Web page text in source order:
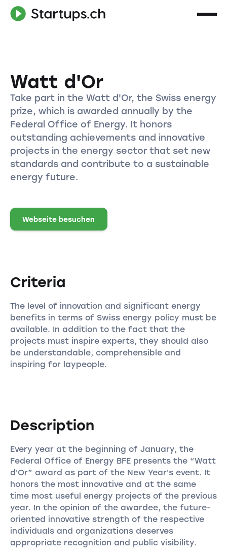
Watt d'Or
Take part in the Watt d'Or, the Swiss energy
prize, which is awarded annually by the
Federal Office of Energy. It honors
outstanding achievements and innovative
projects in the energy sector that set new
standards and contribute to a sustainable
energy future.
Webseite besuchen
Criteria
The level of innovation and significant energy
benefits in terms of Swiss energy policy must be
available. In addition to the fact that the
projects must inspire experts, they should also
be understandable, comprehensible and
inspiring for laypeople.
Description
Every year at the beginning of January, the
Federal Office of Energy BFE presents the “Watt
d'Or” award as part of the New Year's event. It
honors the most innovative and at the same
time most useful energy projects of the previous
year. In the opinion of the awardee, the future-
oriented innovative strength of the respective
individuals and organizations deserves
appropriate recognition and public visibility.